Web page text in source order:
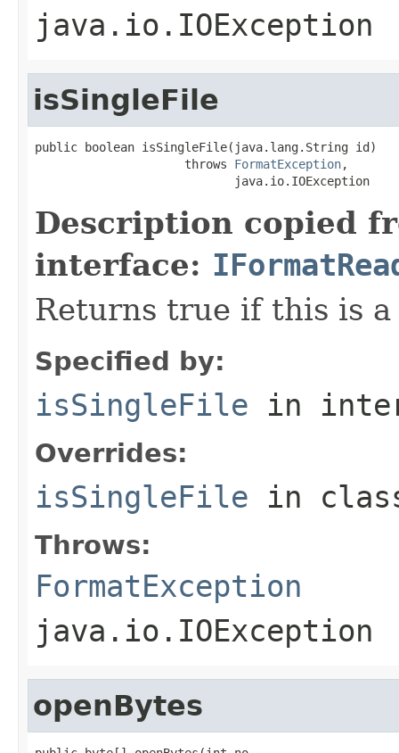
java.io.IOException
isSingleFile
public boolean isSingleFile(java.lang.String id)
                     throws
FormatException,
                            java.io.IOException
Description copied
interface:
Returns true if this is
Specified by:
isSingleFile in
Overrides:
isSingleFile in
Throws:
FormatException
java.io.IOException
openBytes